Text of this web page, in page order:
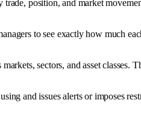
trade, position, and market
to see exactly how much
sectors, and asset classes.
and issues alerts or imposes